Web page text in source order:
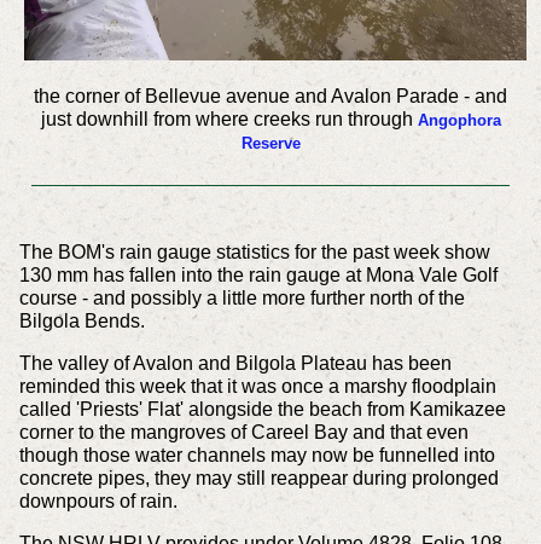
the corner of Bellevue avenue and Avalon Parade - and
just downhill from where creeks run through Angophora
Reserve
The BOM's rain gauge statistics for the past week show
130 mm has fallen into the rain gauge at Mona Vale Golf
course - and possibly a little more further north of the
Bilgola Bends.
The valley of Avalon and Bilgola Plateau has been
reminded this week that it was once a marshy floodplain
called 'Priests' Flat' alongside the beach from Kamikazee
corner to the mangroves of Careel Bay and that even
though those water channels may now be funnelled into
concrete pipes, they may still reappear during prolonged
downpours of rain.